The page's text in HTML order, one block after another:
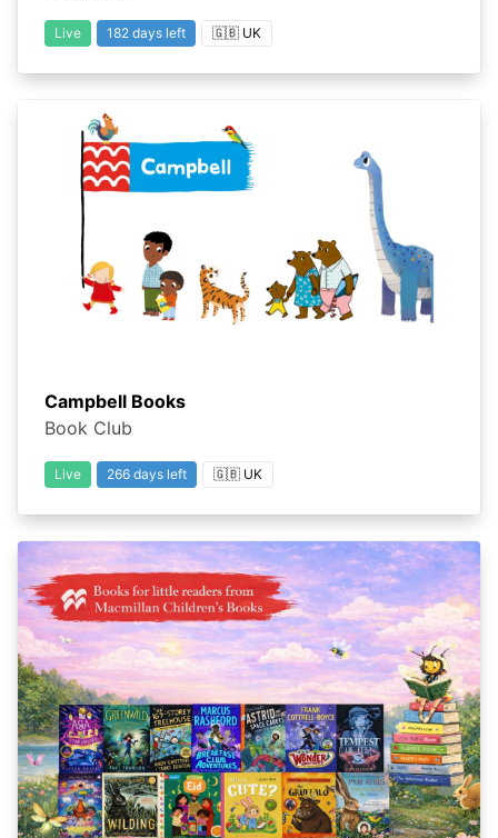
Live 182 days left 🇬🇧 UK
Campbell Books
Book Club
Live 266 days left 🇬🇧 UK